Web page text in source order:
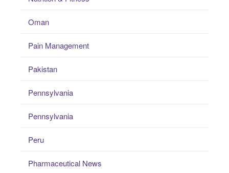
Oman
Pain Management
Pakistan
Pennsylvania
Pennsylvania
Peru
Pharmaceutical News